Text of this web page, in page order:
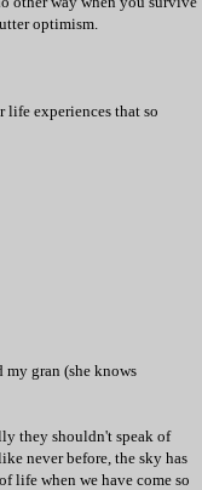
optimism.
life experiences that so
gran (she knows
they shouldn't speak of
never before, the sky has
life when we have come so